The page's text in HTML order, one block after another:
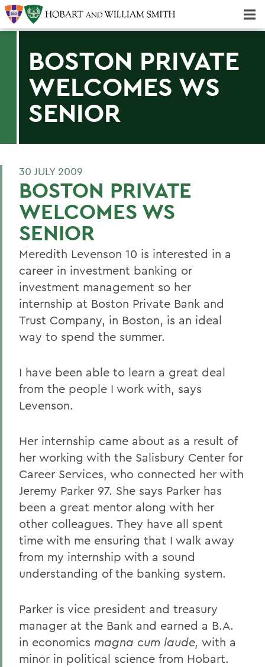
BOSTON PRIVATE
WELCOMES WS
SENIOR
30 JULY 2009
BOSTON PRIVATE
WELCOMES WS
SENIOR
Meredith Levenson 10 is interested in a
career in investment banking or
investment management so her
internship at Boston Private Bank and
Trust Company, in Boston, is an ideal
way to spend the summer.
I have been able to learn a great deal
from the people I work with, says
Levenson.
Her internship came about as a result of
her working with the Salisbury Center for
Career Services, who connected her with
Jeremy Parker 97. She says Parker has
been a great mentor along with her
other colleagues. They have all spent
time with me ensuring that I walk away
from my internship with a sound
understanding of the banking system.
Parker is vice president and treasury
manager at the Bank and earned a B.A.
in economics magna cum laude, with a
minor in political science from Hobart.